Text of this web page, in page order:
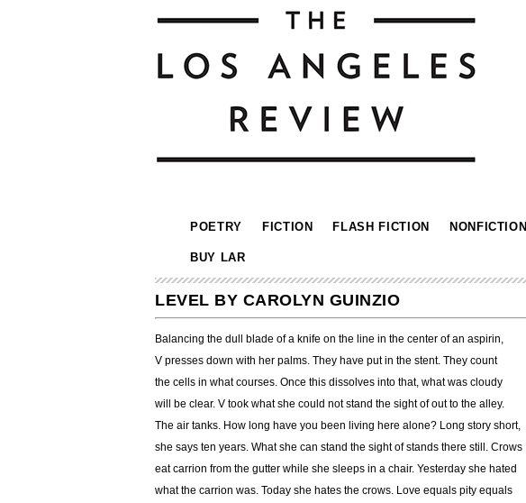
POETRY FICTION FLASH FICTION NONFICTION
BUY LAR
LEVEL BY CAROLYN GUINZIO
Balancing the dull blade of a knife on the line in the center of an aspirin,
V presses down with her palms. They have put in the stent. They count
the cells in what courses. Once this dissolves into that, what was cloudy
will be clear. V took what she could not stand the sight of out to the alley.
The air tanks. How long have you been living here alone? Long story short,
she says ten years. What she can stand the sight of stands there still. Crows
eat carrion from the gutter while she sleeps in a chair. Yesterday she hated
what the carrion was. Today she hates the crows. Love equals pity equals